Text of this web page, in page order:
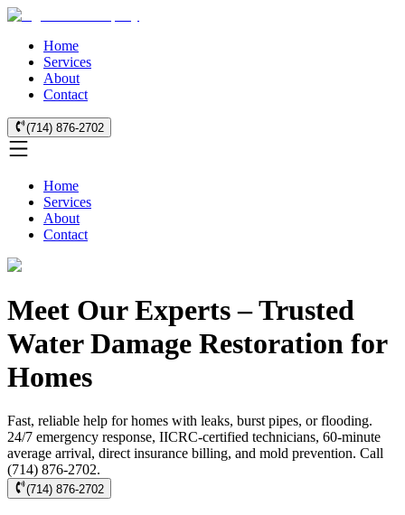
Home
Services
About
Contact
(714) 876-2702
Home
Services
About
Contact
Meet Our Experts – Trusted
Water Damage Restoration for
Homes
Fast, reliable help for homes with leaks, burst pipes, or flooding.
24/7 emergency response, IICRC-certified technicians, 60-minute
average arrival, direct insurance billing, and mold prevention. Call
(714) 876-2702.
(714) 876-2702